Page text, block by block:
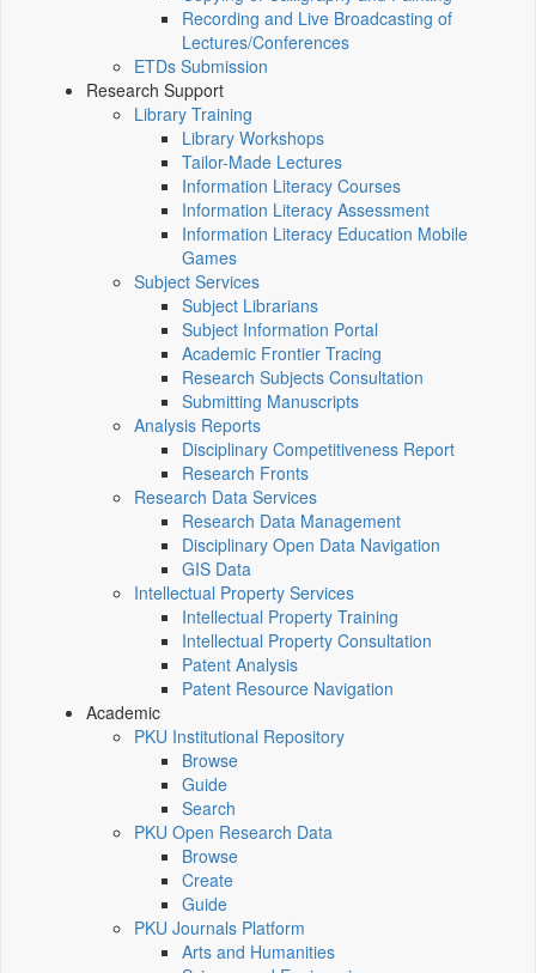
Recording and Live Broadcasting of
Lectures/Conferences
ETDs Submission
Research Support
Library Training
Library Workshops
Tailor-Made Lectures
Information Literacy Courses
Information Literacy Assessment
Information Literacy Education Mobile
Games
Subject Services
Subject Librarians
Subject Information Portal
Academic Frontier Tracing
Research Subjects Consultation
Submitting Manuscripts
Analysis Reports
Disciplinary Competitiveness Report
Research Fronts
Research Data Services
Research Data Management
Disciplinary Open Data Navigation
GIS Data
Intellectual Property Services
Intellectual Property Training
Intellectual Property Consultation
Patent Analysis
Patent Resource Navigation
Academic
PKU Institutional Repository
Browse
Guide
Search
PKU Open Research Data
Browse
Create
Guide
PKU Journals Platform
Arts and Humanities